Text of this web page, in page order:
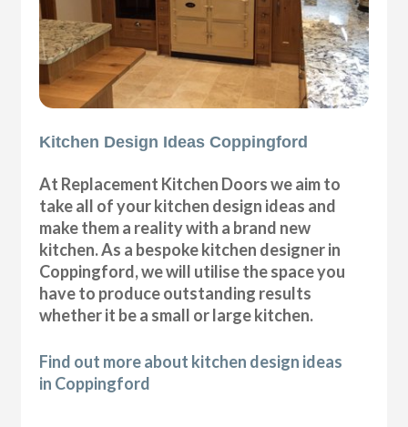
Kitchen Design Ideas Coppingford
At Replacement Kitchen Doors we aim to
take all of your kitchen design ideas and
make them a reality with a brand new
kitchen. As a bespoke kitchen designer in
Coppingford, we will utilise the space you
have to produce outstanding results
whether it be a small or large kitchen.
Find out more about kitchen design ideas
in Coppingford